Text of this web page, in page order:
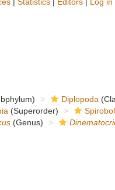
Diplopoda
(Superorder)
(Genus)